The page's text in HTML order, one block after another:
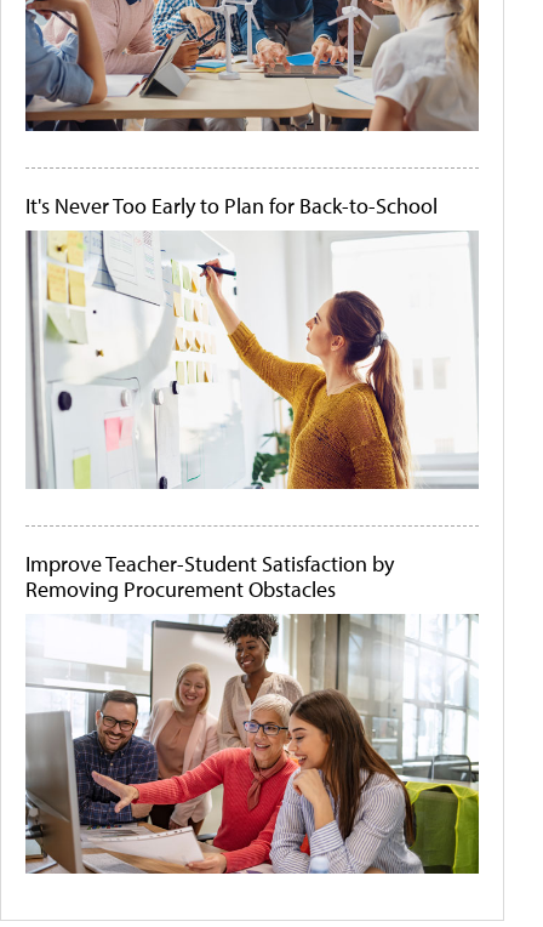
It's Never Too Early to Plan for Back-to-School
Improve Teacher-Student Satisfaction by
Removing Procurement Obstacles